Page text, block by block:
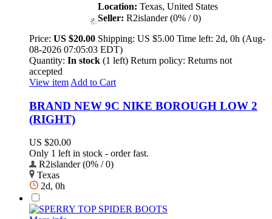
Location: Texas, United States
Seller: R2islander (0% / 0)
Price: US $20.00 Shipping: US $5.00 Time left: 2d, 0h (Aug-
08-2026 07:05:03 EDT)
Quantity: In stock (1 left) Return policy: Returns not
accepted
View item Add to Cart
BRAND NEW 9C NIKE BOROUGH LOW 2
(RIGHT)
US $20.00
Only 1 left in stock - order fast.
R2islander (0% / 0)
Texas
2d, 0h